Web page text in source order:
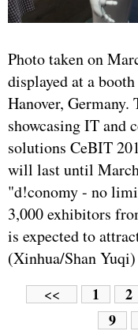
Photo taken on
displayed at a
Hanover,
showcasing IT and
solutions CeBIT
will last until
"d!conomy - no
3,000 exhibitors
is expected to
(Xinhua/Shan Yuqi)
<< 1 2
9